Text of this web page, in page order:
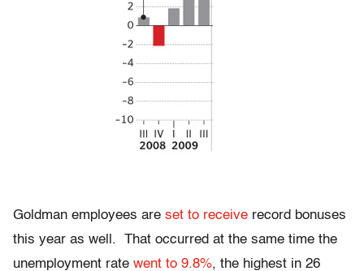
Goldman employees are set to receive record bonuses
this year as well. That occurred at the same time the
unemployment rate went to 9.8%, the highest in 26